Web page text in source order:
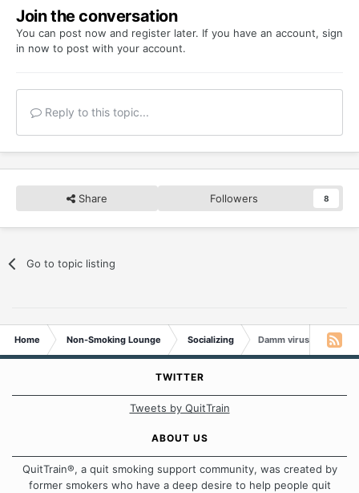
Join the conversation
You can post now and register later. If you have an account, sign
in now to post with your account.
Reply to this topic...
Share Followers 8
Go to topic listing
Home Non-Smoking Lounge Socializing Damm virus
TWITTER
Tweets by QuitTrain
ABOUT US
QuitTrain®, a quit smoking support community, was created by
former smokers who have a deep desire to help people quit